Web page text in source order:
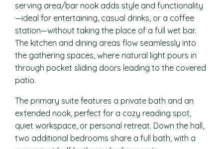
serving area/bar nook adds style and functionality
—ideal for entertaining, casual drinks, or a coffee
station—without taking the place of a full wet bar.
The kitchen and dining areas flow seamlessly into
the gathering spaces, where natural light pours in
through pocket sliding doors leading to the covered
patio.
The primary suite features a private bath and an
extended nook, perfect for a cozy reading spot,
quiet workspace, or personal retreat. Down the hall,
two additional bedrooms share a full bath, with a